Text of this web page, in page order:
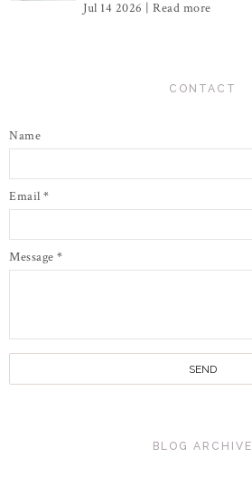
Jul 14 2026 | Read more
CONTACT
Name
Email *
Message *
BLOG ARCHIVE